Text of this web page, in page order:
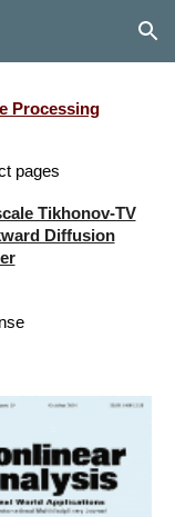
Skip to navigation
Processing
pages
Tikhonov-TV
Diffusion